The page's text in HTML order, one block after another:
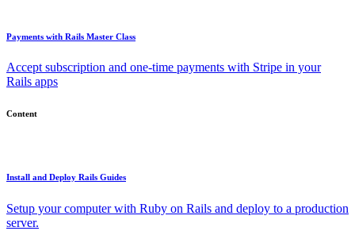
Payments with Rails Master Class
Accept subscription and one-time payments with Stripe in your
Rails apps
Content
Install and Deploy Rails Guides
Setup your computer with Ruby on Rails and deploy to a production
server.